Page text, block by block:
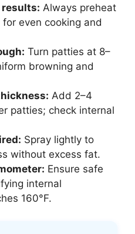
results: Always preheat
for even cooking and
Turn patties at 8–
browning and
Add 2–4
patties; check internal
Spray lightly to
without excess fat.
Ensure safe
internal
160°F.